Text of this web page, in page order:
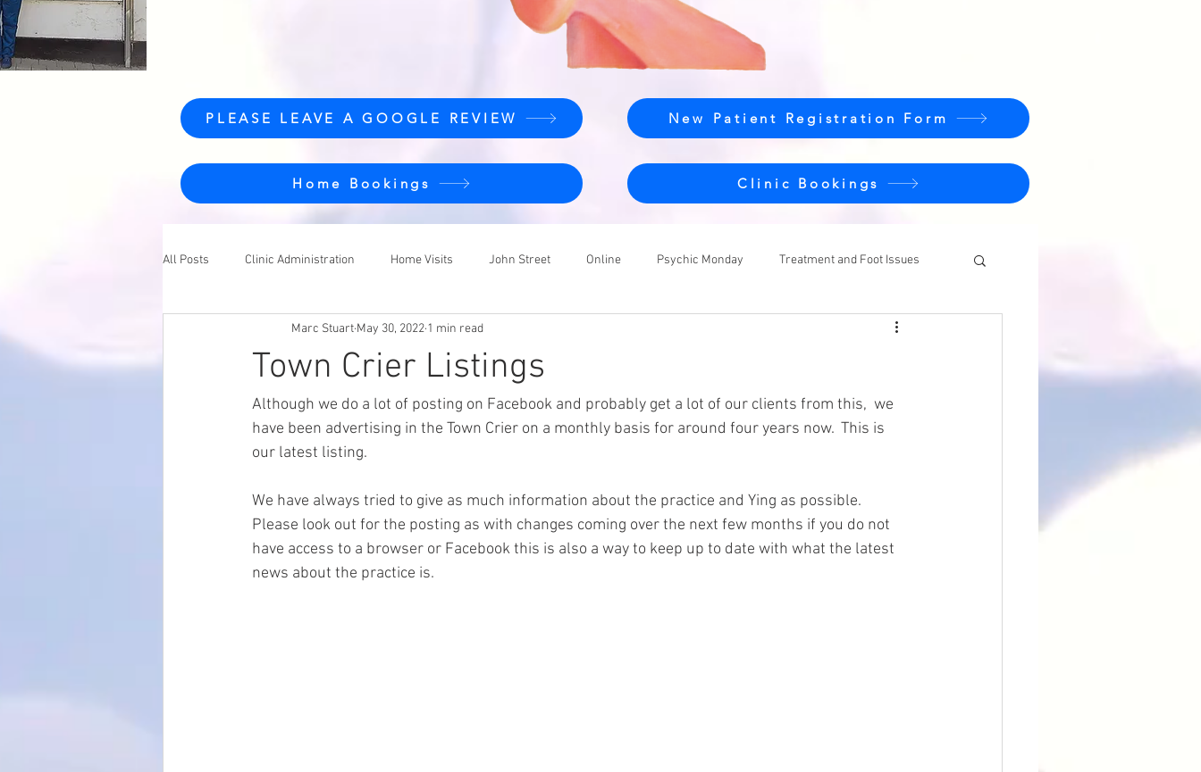
PLEASE LEAVE A GOOGLE REVIEW New Patient Registration Form
Home Bookings Clinic Bookings
All Posts Clinic Administration Home Visits John Street Online Psychic Monday Treatment and Foot Issues
Town Crier Listings
Marc Stuart May 30, 2022 1 min read
Although we do a lot of posting on Facebook and probably get a lot of our clients from this,  we
have been advertising in the Town Crier on a monthly basis for around four years now.  This is
our latest listing.
We have always tried to give as much information about the practice and Ying as possible.
Please look out for the posting as with changes coming over the next few months if you do not
have access to a browser or Facebook this is also a way to keep up to date with what the latest
news about the practice is.